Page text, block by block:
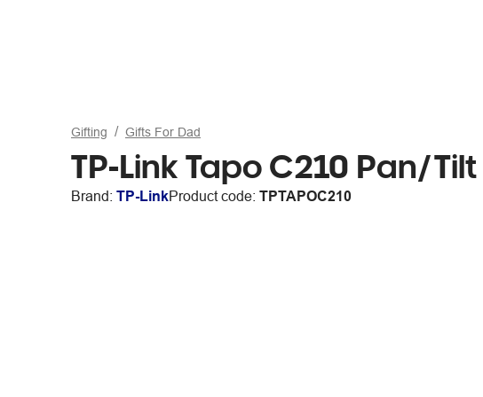
Gifting Gifts For Dad
TP-Link Tapo C210 Pan/
Brand: TP-LinkProduct code: TPTAPOC210